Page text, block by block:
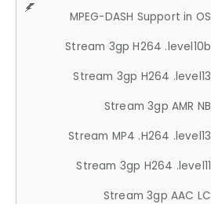
MPEG-DASH Support in OS
Stream 3gp H264 .level10b
Stream 3gp H264 .level13
Stream 3gp AMR NB
Stream MP4 .H264 .level13
Stream 3gp H264 .level11
Stream 3gp AAC LC